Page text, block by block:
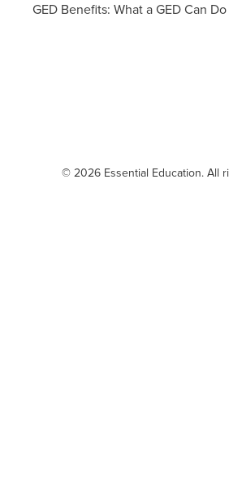
GED Benefits: What a GED Can
© 2026 Essential Education. All